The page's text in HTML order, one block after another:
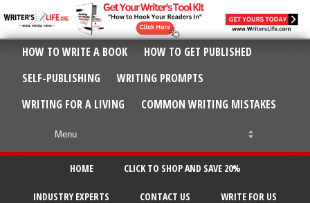
HOW TO WRITE A BOOK
HOW TO GET PUBLISHED
SELF-PUBLISHING
WRITING PROMPTS
WRITING FOR A LIVING
COMMON WRITING MISTAKES
HOME CLICK TO SHOP AND SAVE 20%
INDUSTRY EXPERTS CONTACT US WRITE FOR US